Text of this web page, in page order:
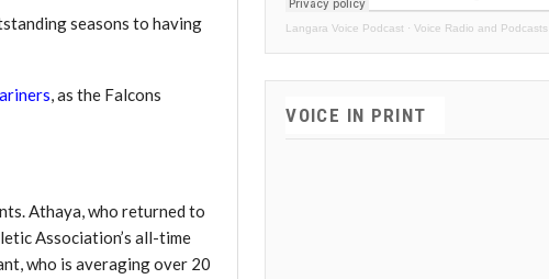
seasons to having
, as the Falcons
Athaya, who returned to
Association’s all-time
who is averaging over 20
Langara Voice Podcast ·Voice Radio and Podcasts
VOICE IN PRINT